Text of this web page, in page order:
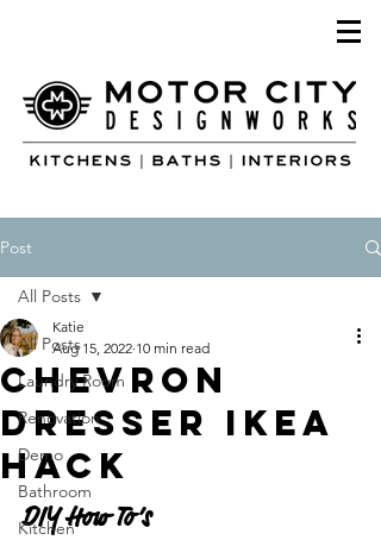
Post
All Posts
Laundry Room
Renovation
Demo
Bathroom
Kitchen
All Posts
Chevron
Dresser IKEA
Hack
Katie
Aug 15, 2022 10 min read
DIY How To’s